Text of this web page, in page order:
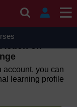
Wednesday 12
due to routine
on
account, you can
learning profile